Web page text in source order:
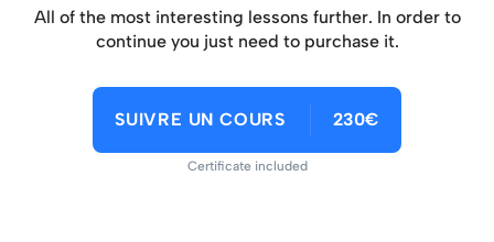
All of the most interesting lessons further. In order to
continue you just need to purchase it.
SUIVRE UN COURS 230€
Certificate included